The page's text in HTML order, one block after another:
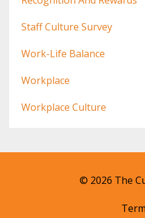
Staff Culture Survey
Work-Life Balance
Workplace
Workplace Culture
© 2026 The